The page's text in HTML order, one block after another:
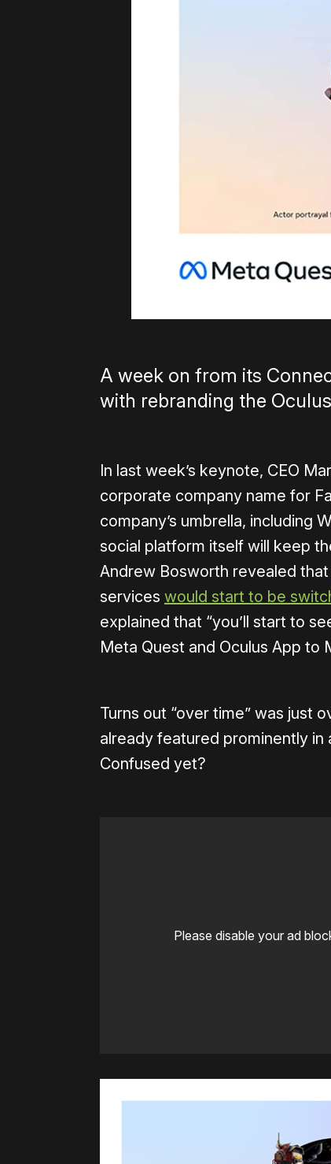
A week on from its
with rebranding the
In last week’s keynote, CEO
corporate company name for
company’s umbrella, including
social platform itself will keep
Andrew Bosworth revealed
services would start to be
explained that “you’ll start to
Meta Quest and Oculus App to
Turns out “over time” was just
already featured prominently in
Confused yet?
Please disable your ad